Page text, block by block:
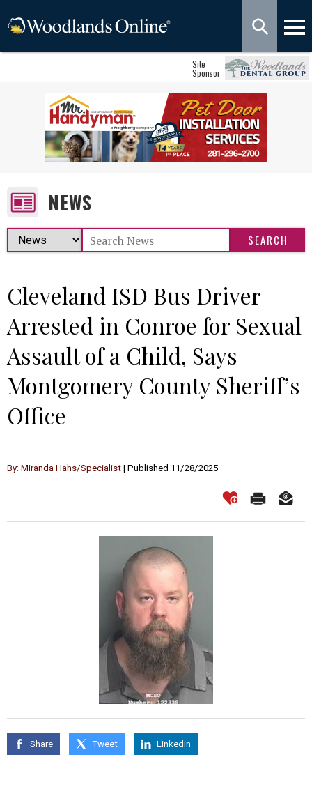
Site
Sponsor
NEWS
Cleveland ISD Bus Driver
Arrested in Conroe for Sexual
Assault of a Child, Says
Montgomery County Sheriff’s
Office
By: Miranda Hahs/Specialist | Published 11/28/2025
Share Tweet Linkedin